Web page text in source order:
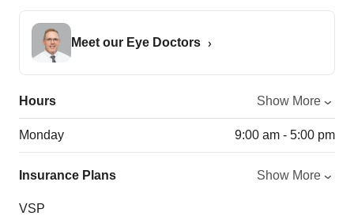
Meet our Eye Doctors
Hours Show More
Monday 9:00 am - 5:00 pm
Insurance Plans Show More
VSP